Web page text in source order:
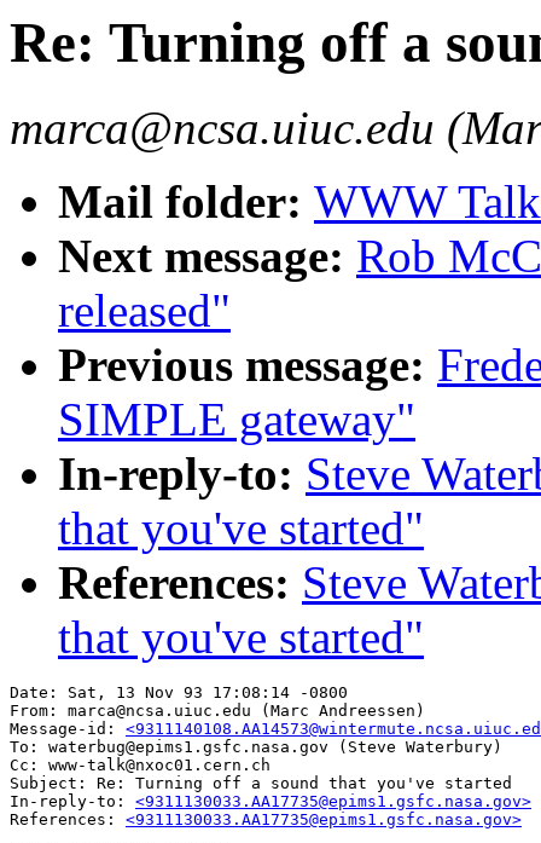
Re: Turning off a
marca@ncsa.uiuc.edu
Mail folder: WWW
Next message: Rob
released"
Previous message:
SIMPLE gateway"
In-reply-to: Steve
that you've started"
References: Steve
that you've started"
Date: Sat, 13 Nov 93 17:08:14 -0800
From: marca@ncsa.uiuc.edu (Marc Andreessen)
Message-id:
To: waterbug@epims1.gsfc.nasa.gov (Steve Waterbury)
Cc: www-talk@nxoc01.cern.ch
Subject: Re: Turning off a sound that you've started
In-reply-to: <9311130033.AA17735@epims1.gsfc.nasa.gov>
References: <9311130033.AA17735@epims1.gsfc.nasa.gov>